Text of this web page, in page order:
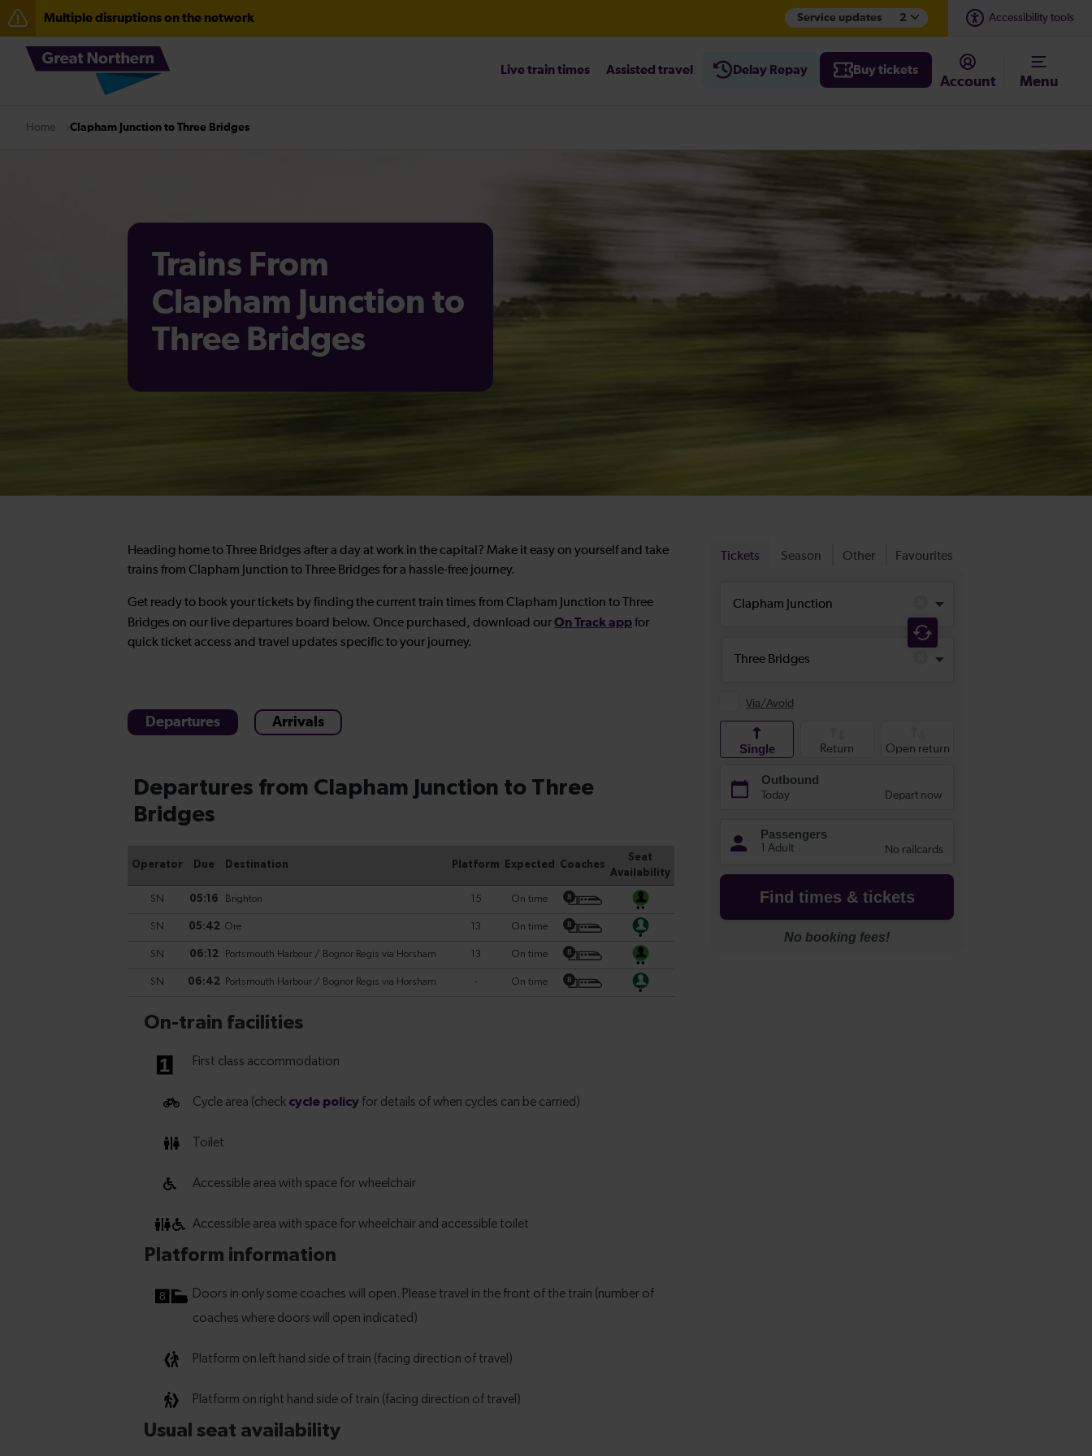
Multiple disruptions on the network Service updates 2 Accessibility tools
The Great Fete at Hatfield Park - Travel information
Fen Line service alterations from Monday 3 August
Live train times Assisted travel Delay Repay Buy tickets
Account Menu
Home Clapham Junction to Three Bridges
Trains From
Clapham Junction to
Three Bridges
Heading home to Three Bridges after a day at work in the capital? Make it easy on yourself and take
trains from Clapham Junction to Three Bridges for a hassle-free journey.
Get ready to book your tickets by finding the current train times from Clapham Junction to Three
Bridges on our live departures board below. Once purchased, download ourOn Track appfor
quick ticket access and travel updates specific to your journey.
Departures Arrivals